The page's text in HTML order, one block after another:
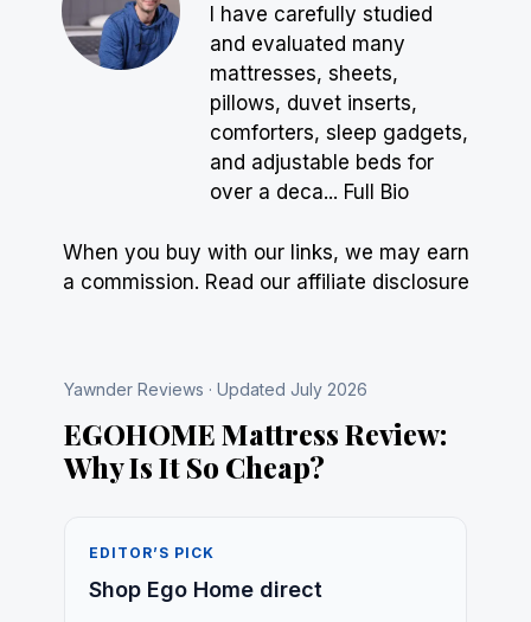
I have carefully studied
and evaluated many
mattresses, sheets,
pillows, duvet inserts,
comforters, sleep gadgets,
and adjustable beds for
over a deca... Full Bio
When you buy with our links, we may earn
a commission. Read our affiliate disclosure
Yawnder Reviews · Updated July 2026
EGOHOME Mattress Review:
Why Is It So Cheap?
EDITOR’S PICK
Shop Ego Home direct